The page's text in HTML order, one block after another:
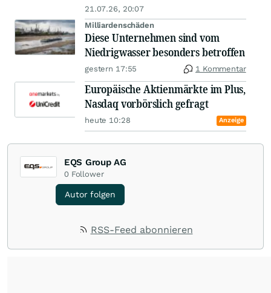
21.07.26, 20:07
Milliardenschäden
Diese Unternehmen sind vom
Niedrigwasser besonders betroffen
gestern 17:55 1 Kommentar
Europäische Aktienmärkte im Plus,
Nasdaq vorbörslich gefragt
heute 10:28 Anzeige
EQS Group AG
0 Follower
Autor folgen
RSS-Feed abonnieren